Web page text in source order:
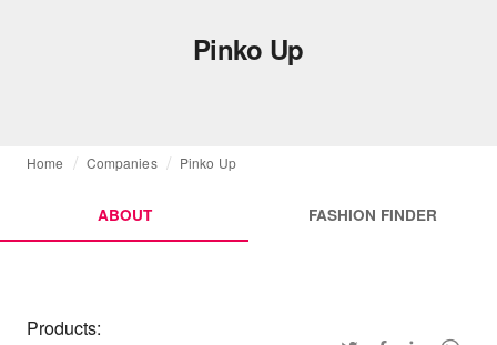
Pinko Up
Home Companies Pinko Up
ABOUT FASHION FINDER
Products: